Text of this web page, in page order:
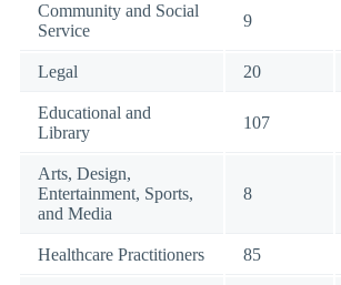
Community and Social
Service
9
Legal 20
Educational and
Library
107
Arts, Design,
Entertainment, Sports,
and Media
8
Healthcare Practitioners 85